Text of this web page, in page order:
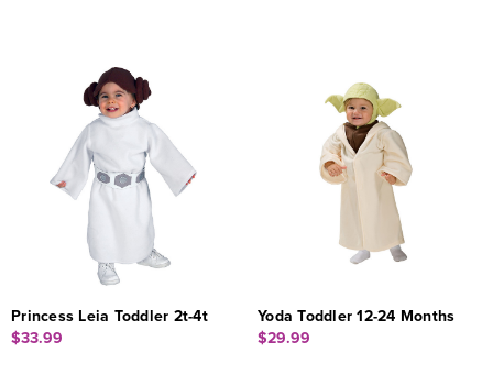
Princess Leia Toddler 2t-4t
$33.99
Yoda Toddler 12-24 Months
$29.99